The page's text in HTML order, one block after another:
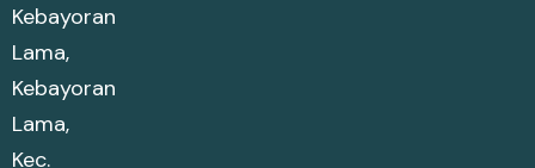
Kebayoran
Lama,
Kebayoran
Lama,
Kec.